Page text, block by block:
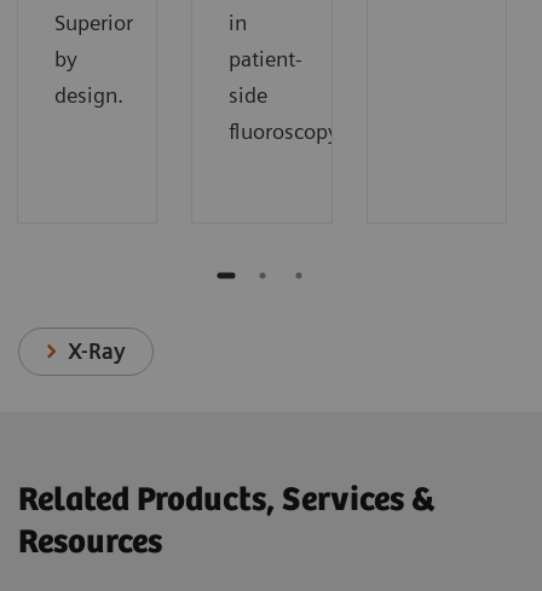
Superior
by
design.
in
patient-
side
fluoroscopy.
X-Ray
Related Products, Services &
Resources